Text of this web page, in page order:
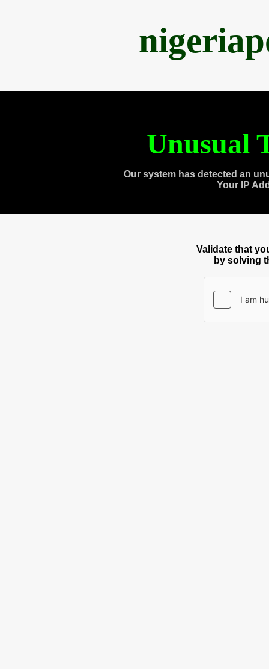
Unusual
Our system has detected an
Your IP
Validate that
by solving